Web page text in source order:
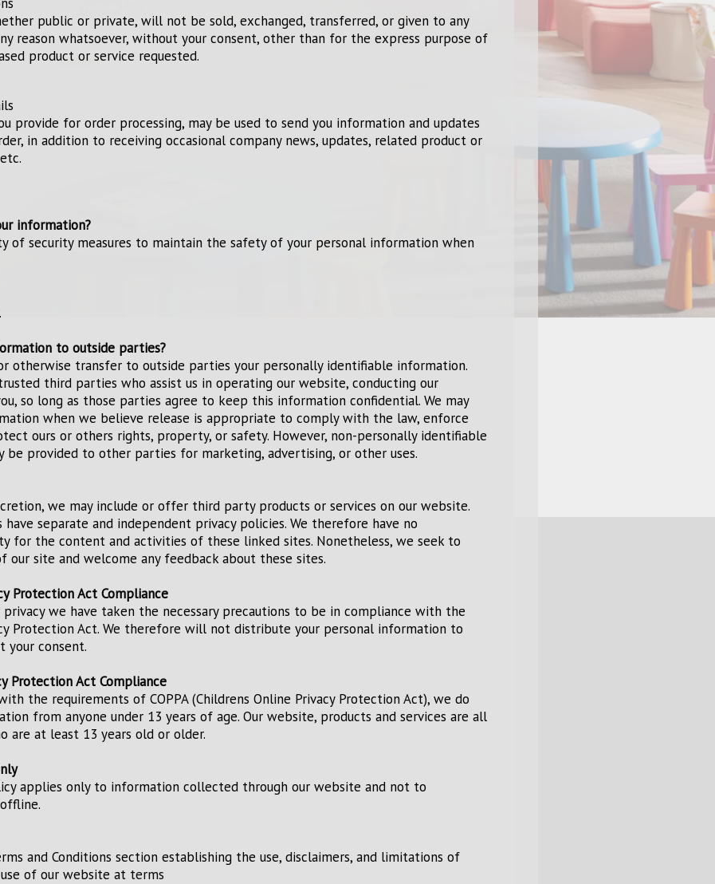
public or private, will not be sold, exchanged, transferred, or given to any
reason whatsoever, without your consent, other than for the express purpose of
product or service requested.
provide for order processing, may be used to send you information and updates
in addition to receiving occasional company news, updates, related product or
information?
of security measures to maintain the safety of your personal information when
to outside parties?
otherwise transfer to outside parties your personally identifiable information.
third parties who assist us in operating our website, conducting our
so long as those parties agree to keep this information confidential. We may
when we believe release is appropriate to comply with the law, enforce
ours or others rights, property, or safety. However, non-personally identifiable
be provided to other parties for marketing, advertising, or other uses.
we may include or offer third party products or services on our website.
separate and independent privacy policies. We therefore have no
for the content and activities of these linked sites. Nonetheless, we seek to
site and welcome any feedback about these sites.
Protection Act Compliance
privacy we have taken the necessary precautions to be in compliance with the
Protection Act. We therefore will not distribute your personal information to
your consent.
Protection Act Compliance
the requirements of COPPA (Childrens Online Privacy Protection Act), we do
from anyone under 13 years of age. Our website, products and services are all
are at least 13 years old or older.
applies only to information collected through our website and not to
and Conditions section establishing the use, disclaimers, and limitations of
of our website at terms